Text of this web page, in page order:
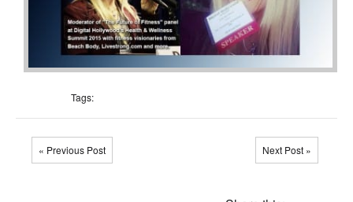
Tags:
« Previous Post Next Post »